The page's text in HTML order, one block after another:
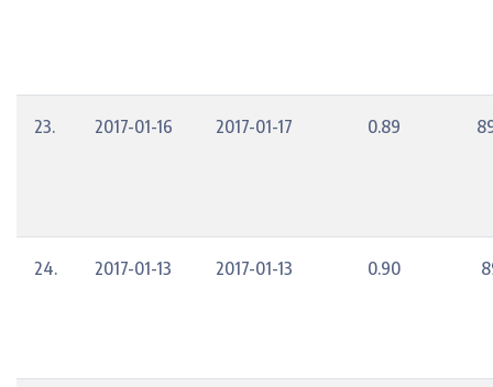
23. 2017-01-16 2017-01-17 0.89
24. 2017-01-13 2017-01-13 0.90